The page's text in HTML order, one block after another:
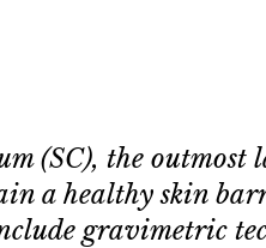
(SC), the outmost
a healthy skin
gravimetric